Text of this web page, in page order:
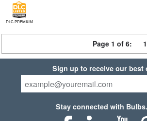
DLC PREMIUM
Page 1 of 6: 1
Sign up to receive our best
Stay connected with